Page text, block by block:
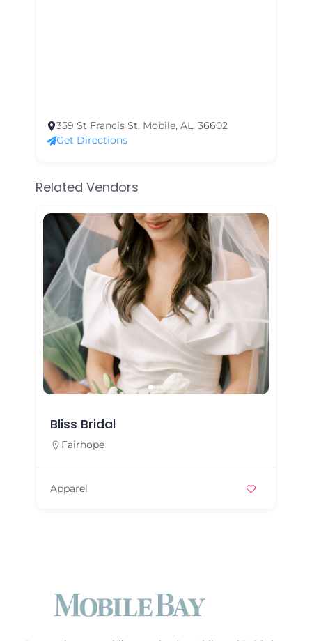
359 St Francis St, Mobile, AL, 36602
Get Directions
Related Vendors
Bliss Bridal
Fairhope
Apparel